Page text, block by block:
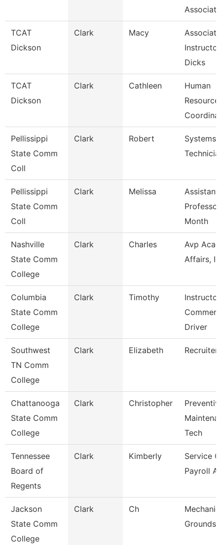
Associate
TCAT
Dickson
Clark Macy
Associate
Dicks
TCAT
Dickson
Clark Cathleen
Human
Pellissippi
State Comm
Coll
Clark Robert
Systems
Pellissippi
State Comm
Coll
Clark Melissa
Assistant
Month
Nashville
State Comm
College
Clark Charles
Avp
Affairs, Ir
Columbia
State Comm
College
Clark Timothy
Driver
Southwest
TN Comm
College
Clark Elizabeth Recruiter
Chattanooga
State Comm
College
Clark Christopher
Tech
Tennessee
Board of
Regents
Clark Kimberly
Service
Payroll
Jackson
State Comm
College
Clark Ch
Grounds